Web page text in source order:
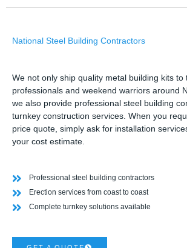
National Steel Building Contractors
We not only ship quality metal building kits to
professionals and weekend warriors around
we also provide professional steel building
turnkey construction services. When you
price quote, simply ask for installation
your cost estimate.
Professional steel building contractors
Erection services from coast to coast
Complete turnkey solutions available